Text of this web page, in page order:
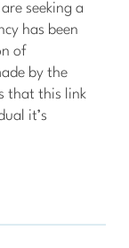
seeking a
has been
of
by the
that this link
it’s